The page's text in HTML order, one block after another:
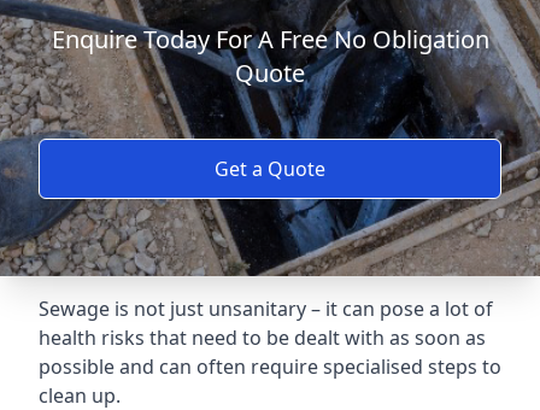
Enquire Today For A Free No Obligation
Quote
Get a Quote
Sewage is not just unsanitary – it can pose a lot of
health risks that need to be dealt with as soon as
possible and can often require specialised steps to
clean up.